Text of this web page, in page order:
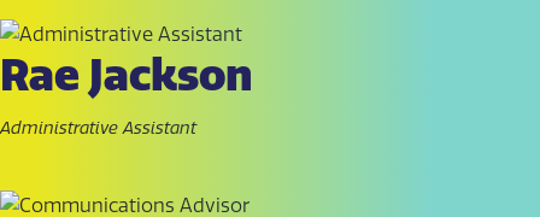
Rae Jackson
Administrative Assistant